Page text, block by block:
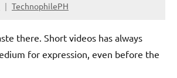
TechnophilePH
there. Short videos has always
for expression, even before the